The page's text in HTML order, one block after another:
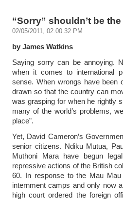
“Sorry” shouldn’t be
02/05/2011, 02:00:32 PM
by James Watkins
Saying sorry can be annoying.
when it comes to international
sense. When wrongs have been
drawn so that the country can
was grasping for when he rightly
many of the world’s problems,
place”.
Yet, David Cameron’s
senior citizens. Ndiku Mutua,
Muthoni Mara have begun
repressive actions of the British
60. In response to the Mau
internment camps and only now
high court ordered the foreign